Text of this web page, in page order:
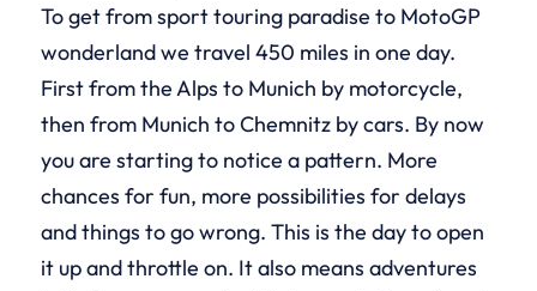
To get from sport touring paradise to MotoGP
wonderland we travel 450 miles in one day.
First from the Alps to Munich by motorcycle,
then from Munich to Chemnitz by cars. By now
you are starting to notice a pattern. More
chances for fun, more possibilities for delays
and things to go wrong. This is the day to open
it up and throttle on. It also means adventures